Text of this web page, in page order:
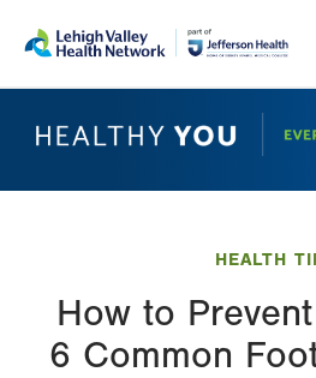
main
help
HEALTH
How to
6 Common